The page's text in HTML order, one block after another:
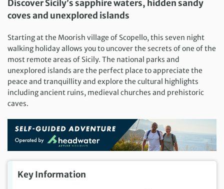
Discover Sicily’s sapphire waters, hidden sandy
coves and unexplored islands
Starting at the Moorish village of Scopello, this seven night
walking holiday allows you to uncover the secrets of one of the
most remote areas of Sicily. The national parks and
unexplored islands are the perfect place to appreciate the
peace and tranquillity and explore the cultural highlights
including ancient ruins, medieval churches and prehistoric
caves.
Key Information